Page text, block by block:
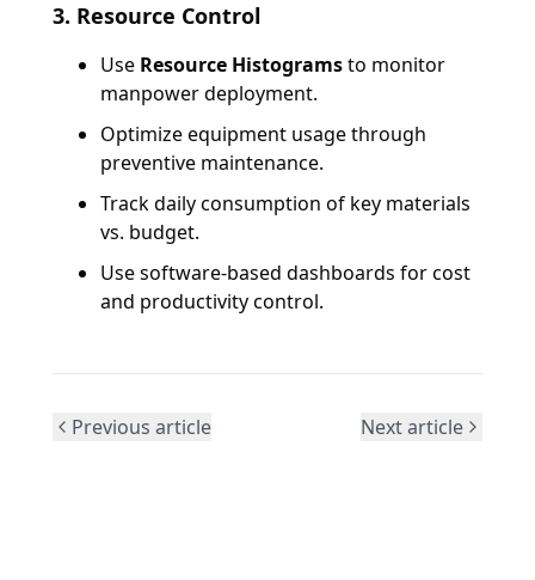
3. Resource Control
Use Resource Histogramsto monitor
manpower deployment.
Optimize equipment usage through
preventive maintenance.
Track daily consumption of key materials
vs. budget.
Use software-based dashboards for cost
and productivity control.
Previous article Next article